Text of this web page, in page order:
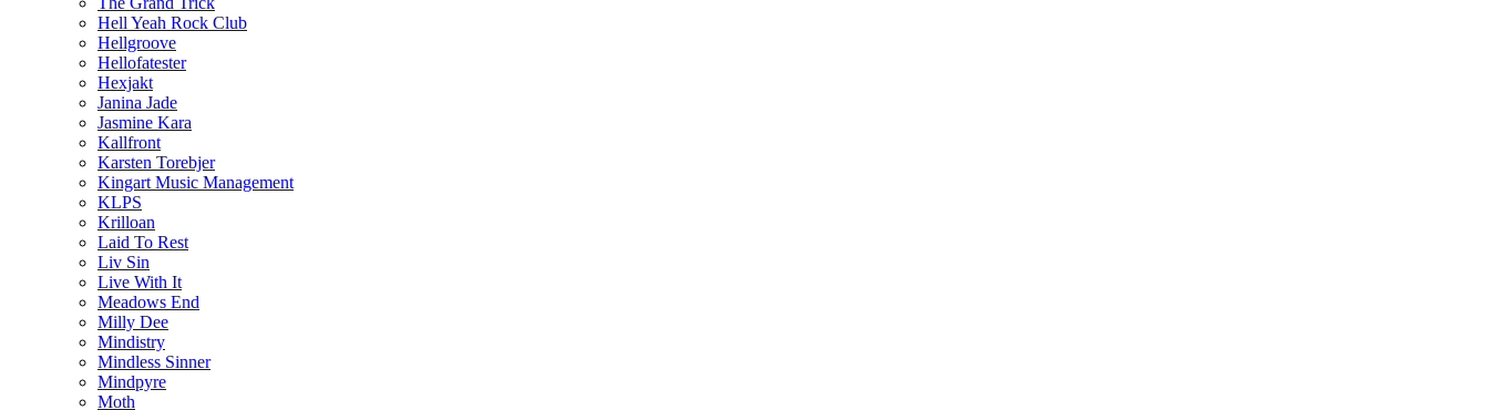
Hell Yeah Rock Club
Hellgroove
Hellofatester
Hexjakt
Janina Jade
Jasmine Kara
Kallfront
Karsten Torebjer
Kingart Music Management
KLPS
Krilloan
Laid To Rest
Liv Sin
Live With It
Meadows End
Milly Dee
Mindistry
Mindless Sinner
Mindpyre
Moth